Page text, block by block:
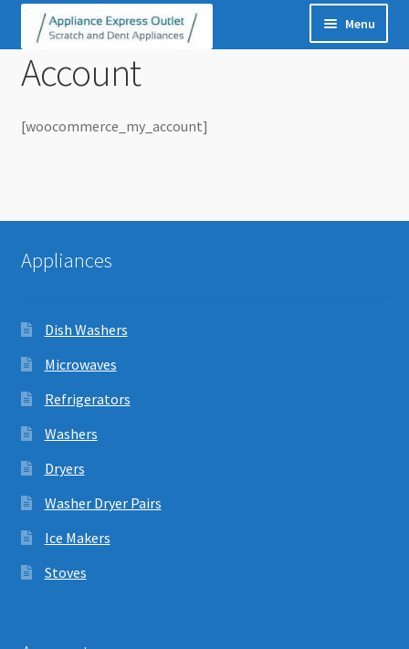
Skip
to
navigation
Skip
to
content
Menu
Dish Washers
Microwaves
Refrigerators
Stoves
Account
[woocommerce_my_account]
Appliances
Dish Washers
Microwaves
Refrigerators
Washers
Dryers
Washer Dryer Pairs
Ice Makers
Stoves